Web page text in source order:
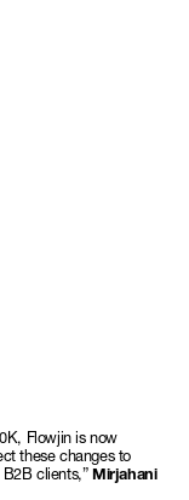
Flowjin is now
these changes to
clients,” Mirjahani